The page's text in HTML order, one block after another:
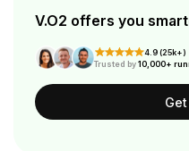
V.O2 offers you
4.9 (25k+)
Trusted by10,000+